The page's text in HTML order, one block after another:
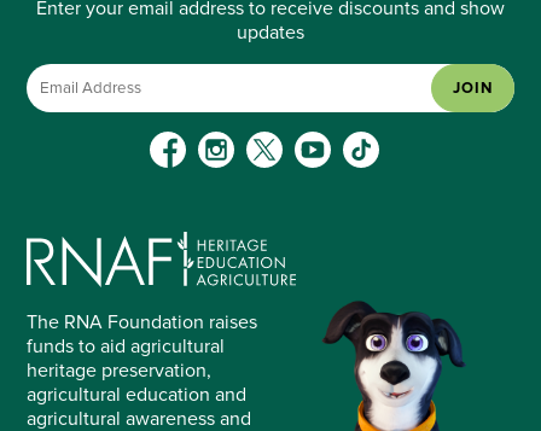
Enter your email address to receive discounts and show
updates
The RNA Foundation raises
funds to aid agricultural
heritage preservation,
agricultural education and